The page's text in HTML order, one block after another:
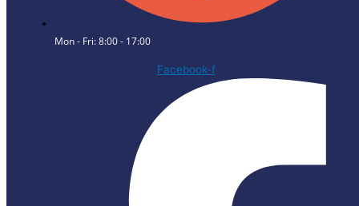
Mon - Fri: 8:00 - 17:00
Facebook-f